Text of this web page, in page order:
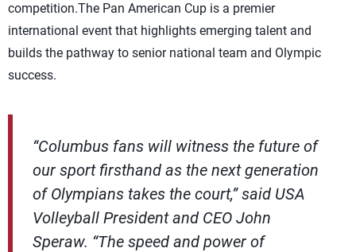
competition.The Pan American Cup is a premier
international event that highlights emerging talent and
builds the pathway to senior national team and Olympic
success.
“Columbus fans will witness the future of
our sport firsthand as the next generation
of Olympians takes the court,” said USA
Volleyball President and CEO John
Speraw. “The speed and power of